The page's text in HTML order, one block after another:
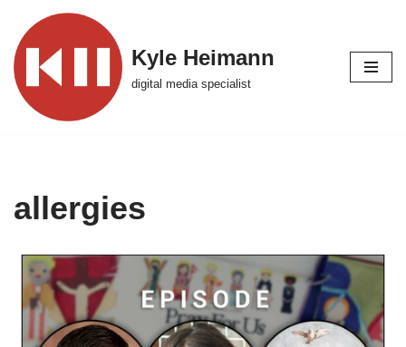
Skip
to
content
Kyle Heimann
digital media specialist
allergies